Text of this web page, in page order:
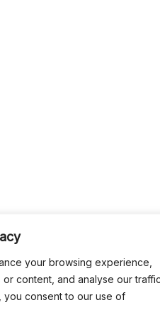
your browsing experience,
content, and analyse our
you consent to our use of